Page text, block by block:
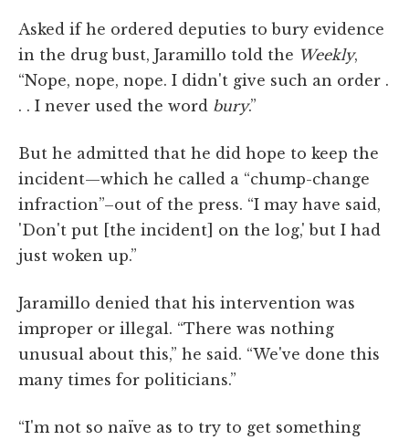
Asked if he ordered deputies to bury evidence
in the drug bust, Jaramillo told the Weekly,
“Nope, nope, nope. I didn't give such an order .
. . I never used the word bury.”
But he admitted that he did hope to keep the
incident—which he called a “chump-change
infraction”–out of the press. “I may have said,
'Don't put [the incident] on the log,' but I had
just woken up.”
Jaramillo denied that his intervention was
improper or illegal. “There was nothing
unusual about this,” he said. “We've done this
many times for politicians.”
“I'm not so naïve as to try to get something